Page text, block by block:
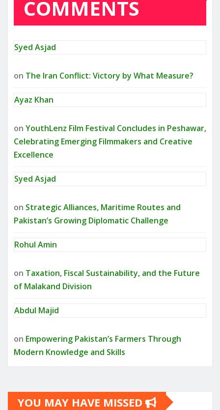
COMMENTS
Syed Asjad
on The Iran Conflict: Victory by What Measure?
Ayaz Khan
on YouthLenz Film Festival Concludes in Peshawar,
Celebrating Emerging Filmmakers and Creative
Excellence
Syed Asjad
on Strategic Alliances, Maritime Routes and
Pakistan’s Growing Diplomatic Challenge
Rohul Amin
on Taxation, Fiscal Sustainability, and the Future
of Malakand Division
Abdul Majid
on Empowering Pakistan’s Farmers Through
Modern Knowledge and Skills
YOU MAY HAVE MISSED